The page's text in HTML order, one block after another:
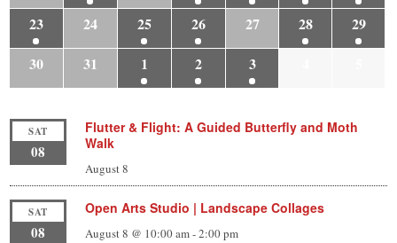
23
24 25 26 27 28
29
30
31 1 2 3
SAT
08
Flutter & Flight: A Guided Butterfly and Moth
Walk
August 8
SAT
08
Open Arts Studio | Landscape Collages
August 8 @ 10:00 am-2:00 pm